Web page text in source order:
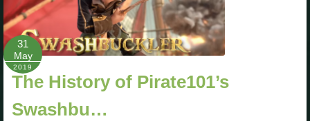
Full Pirate101 Skills List
P101 Skills Calculator
31
May
2019
The History of Pirate101’s
Swashbu…